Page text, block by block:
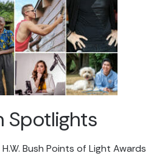
Spotlights
Bush Points of Light Awards